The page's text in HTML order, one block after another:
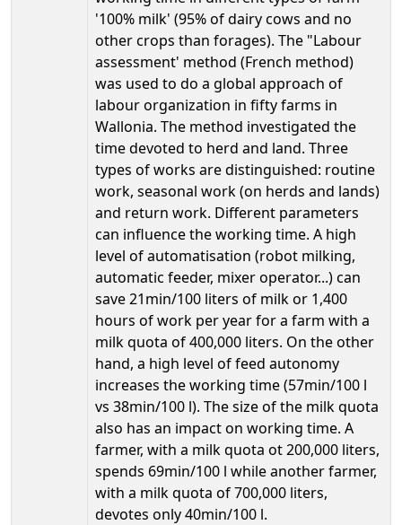
'100% milk' (95% of dairy cows and no
other crops than forages). The "Labour
assessment' method (French method)
was used to do a global approach of
labour organization in fifty farms in
Wallonia. The method investigated the
time devoted to herd and land. Three
types of works are distinguished: routine
work, seasonal work (on herds and lands)
and return work. Different parameters
can influence the working time. A high
level of automatisation (robot milking,
automatic feeder, mixer operator...) can
save 21min/100 liters of milk or 1,400
hours of work per year for a farm with a
milk quota of 400,000 liters. On the other
hand, a high level of feed autonomy
increases the working time (57min/100 l
vs 38min/100 l). The size of the milk quota
also has an impact on working time. A
farmer, with a milk quota ot 200,000 liters,
spends 69min/100 l while another farmer,
with a milk quota of 700,000 liters,
devotes only 40min/100 l.